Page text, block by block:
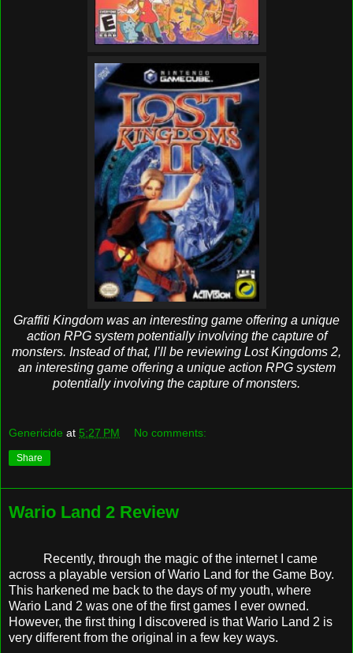
Graffiti Kingdom was an interesting game offering a unique
action RPG system potentially involving the capture of
monsters. Instead of that, I’ll be reviewing Lost Kingdoms 2,
an interesting game offering a unique action RPG system
potentially involving the capture of monsters.
Genericide at 5:27 PM No comments:
Share
Wario Land 2 Review
Recently, through the magic of the internet I came
across a playable version of Wario Land for the Game Boy.
This harkened me back to the days of my youth, where
Wario Land 2 was one of the first games I ever owned.
However, the first thing I discovered is that Wario Land 2 is
very different from the original in a few key ways.